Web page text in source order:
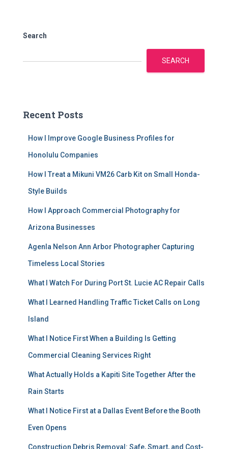
Search
SEARCH
Recent Posts
How I Improve Google Business Profiles for
Honolulu Companies
How I Treat a Mikuni VM26 Carb Kit on Small Honda-
Style Builds
How I Approach Commercial Photography for
Arizona Businesses
Agenla Nelson Ann Arbor Photographer Capturing
Timeless Local Stories
What I Watch For During Port St. Lucie AC Repair Calls
What I Learned Handling Traffic Ticket Calls on Long
Island
What I Notice First When a Building Is Getting
Commercial Cleaning Services Right
What Actually Holds a Kapiti Site Together After the
Rain Starts
What I Notice First at a Dallas Event Before the Booth
Even Opens
Construction Debris Removal: Safe, Smart, and Cost-